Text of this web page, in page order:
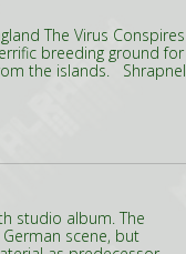
The Virus Conspires
breeding ground for
the islands. Shrapnel
studio album. The
scene, but